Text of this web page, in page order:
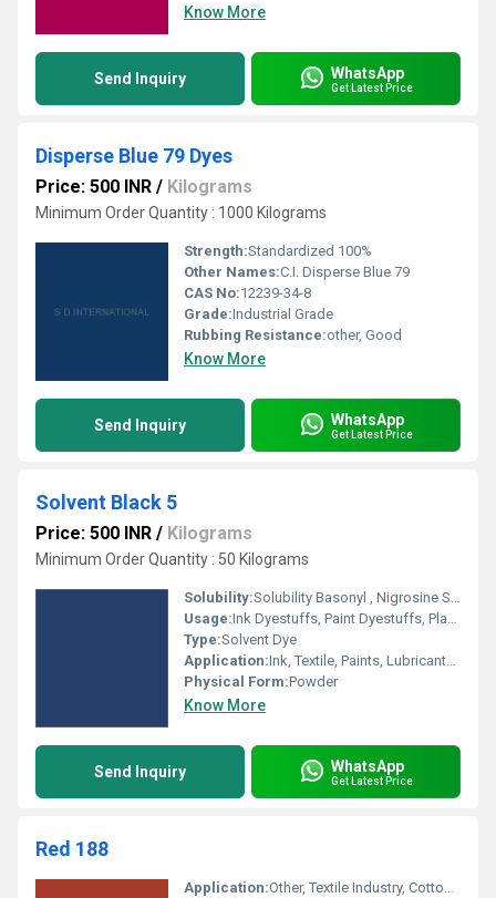
Know More
Send Inquiry WhatsApp
Get Latest Price
Disperse Blue 79 Dyes
Price: 500 INR / Kilograms
Minimum Order Quantity : 1000 Kilograms
Strength:Standardized 100%
Other Names:C.I. Disperse Blue 79
CAS No:12239-34-8
Grade:Industrial Grade
Rubbing Resistance:other, Good
Know More
Send Inquiry WhatsApp
Get Latest Price
Solvent Black 5
Price: 500 INR / Kilograms
Minimum Order Quantity : 50 Kilograms
Solubility:Solubility Basonyl , Nigrosine Spirit Soluble,Oil Black B,Solvent Black B
Usage:Ink Dyestuffs, Paint Dyestuffs, Plastic Dyestuffs, Textile Dyestuffs
Type:Solvent Dye
Application:Ink, Textile, Paints, Lubricants, Plastic
Physical Form:Powder
Know More
Send Inquiry WhatsApp
Get Latest Price
Red 188
Application:Other, Textile Industry, Cotton Dyeing, Fabric Coloring